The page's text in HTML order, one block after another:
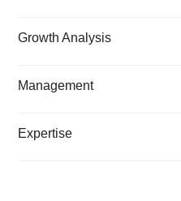
Growth Analysis
Management
Expertise